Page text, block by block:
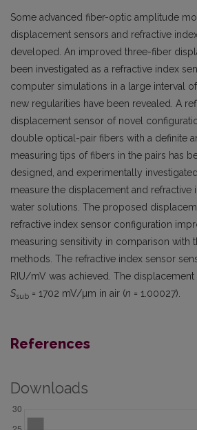
Some advanced fiber-optic amplitude
displacement sensors and refractive
developed. An improved three-fiber
been investigated as a refractive index
computer simulations in a large interval
new regularities have been revealed. A
displacement sensor of novel
double optical-pair fibers with a definite
measuring tips of fibers in the pairs has
designed, and experimentally
measure the displacement and refractive
water solutions. The proposed
refractive index sensor configuration
measuring sensitivity in comparison with
methods. The refractive index sensor
RIU/mV was achieved. The
Ssub = 1702 mV/µm in air (n = 1.00027).
References
Downloads